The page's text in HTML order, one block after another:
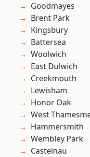
Goodmayes
Brent Park
Kingsbury
Battersea
Woolwich
East Dulwich
Creekmouth
Lewisham
Honor Oak
West
Hammersmith
Wembley Park
Castelnau